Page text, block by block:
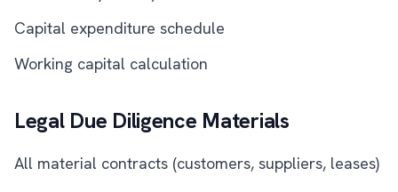
Capital expenditure schedule
Working capital calculation
Legal Due Diligence Materials
All material contracts (customers, suppliers, leases)